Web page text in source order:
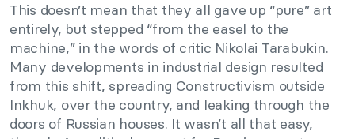
This doesn’t mean that they all gave up “pure” art
entirely, but stepped “from the easel to the
machine,” in the words of critic Nikolai Tarabukin.
Many developments in industrial design resulted
from this shift, spreading Constructivism outside
Inkhuk, over the country, and leaking through the
doors of Russian houses. It wasn’t all that easy,